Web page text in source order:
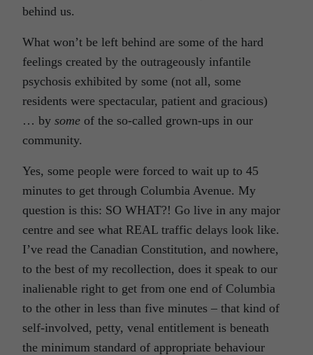
behind us.
What won’t be left behind are some of the hard
feelings created by the outrageously infantile
psychosis exhibited by some (not all, some
residents were spectacular, patient and gracious)
… by some of the so-called grown-ups in our
community.
Yes, some people were forced to wait up to 45
minutes to get through Columbia Avenue. My
question is this: SO WHAT?! Go live in any major
centre and see what REAL traffic delays look like.
I’ve read the Canadian Constitution, and nowhere,
to the best of my recollection, does it speak to our
inalienable right to get from one end of Columbia
to the other in less than five minutes – that kind of
self-involved, petty, venal entitlement is beneath
the minimum standard of appropriate behaviour